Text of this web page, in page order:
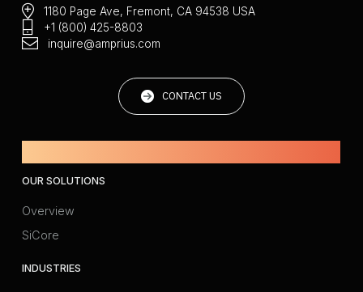
1180 Page Ave, Fremont, CA 94538 USA
+1 (800) 425-8803
inquire@amprius.com
CONTACT US
OUR SOLUTIONS
Overview
SiCore
INDUSTRIES